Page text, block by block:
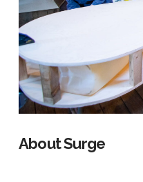
About Surge